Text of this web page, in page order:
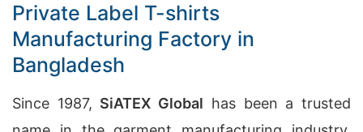
Private Label T-shirts
Manufacturing Factory in
Bangladesh
Since 1987, SiATEX Global has been a trusted